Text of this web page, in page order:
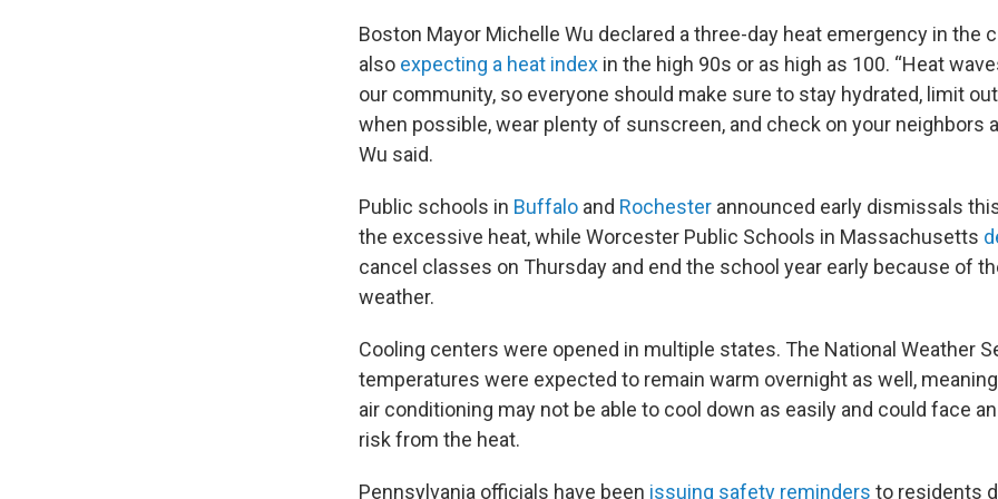
Boston Mayor Michelle Wu declared a three-day heat emergency in the
also expecting a heat index in the high 90s or as high as 100. “Heat
our community, so everyone should make sure to stay hydrated, limit
when possible, wear plenty of sunscreen, and check on your neighbors
Wu said.
Public schools in Buffalo and Rochester announced early dismissals
the excessive heat, while Worcester Public Schools in Massachusetts
cancel classes on Thursday and end the school year early because of
weather.
Cooling centers were opened in multiple states. The National Weather
temperatures were expected to remain warm overnight as well,
air conditioning may not be able to cool down as easily and could face
risk from the heat.
Pennsylvania officials have been issuing safety reminders to residents